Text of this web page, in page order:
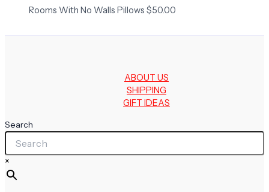
Rooms With No Walls Pillows $50.00
ABOUT US
SHIPPING
GIFT IDEAS
Search
×